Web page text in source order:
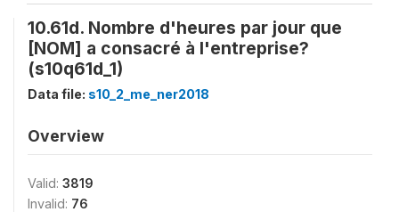
10.61d. Nombre d'heures par jour que
[NOM] a consacré à l'entreprise?
(s10q61d_1)
Data file: s10_2_me_ner2018
Overview
Valid: 3819
Invalid: 76